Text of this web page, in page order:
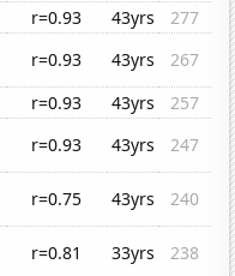
r=0.93 43yrs
277
r=0.93 43yrs
267
r=0.93 43yrs
257
r=0.93 43yrs
247
r=0.75 43yrs
240
r=0.81 33yrs
238